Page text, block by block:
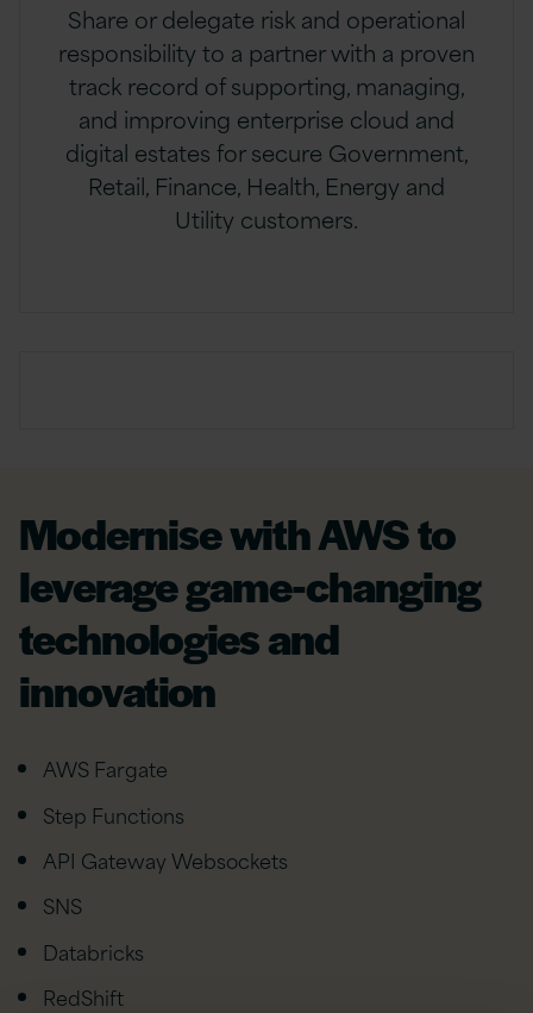
Share or delegate risk and operational
responsibility to a partner with a proven
track record of supporting, managing,
and improving enterprise cloud and
digital estates for secure Government,
Retail, Finance, Health, Energy and
Utility customers.
Modernise with AWS to
leverage game-changing
technologies and
innovation
AWS Fargate
Step Functions
API Gateway Websockets
SNS
Databricks
RedShift